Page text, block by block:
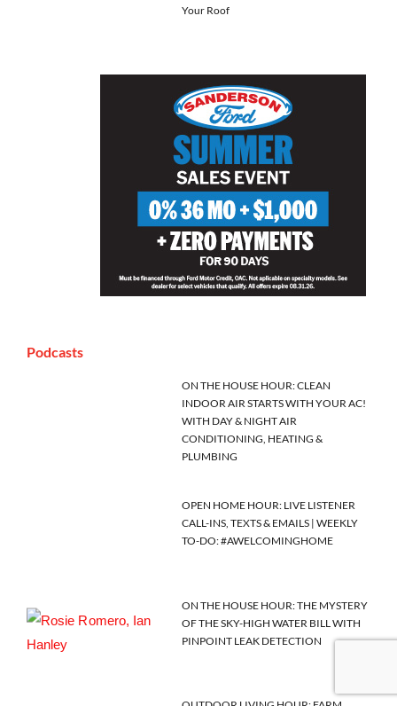
Your Roof
Podcasts
ON THE HOUSE HOUR: CLEAN
INDOOR AIR STARTS WITH YOUR AC!
WITH DAY & NIGHT AIR
CONDITIONING, HEATING &
PLUMBING
OPEN HOME HOUR: LIVE LISTENER
CALL-INS, TEXTS & EMAILS | WEEKLY
TO-DO: #AWELCOMINGHOME
ON THE HOUSE HOUR: THE MYSTERY
OF THE SKY-HIGH WATER BILL WITH
PINPOINT LEAK DETECTION